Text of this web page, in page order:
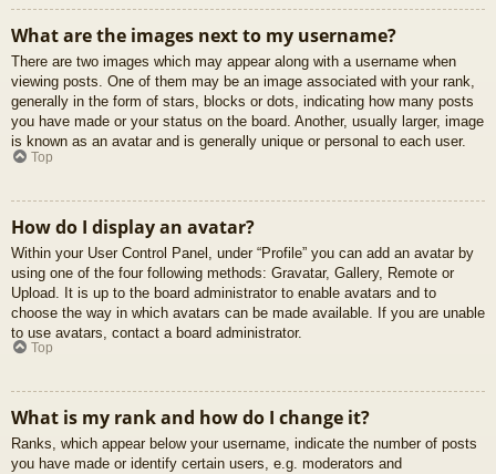
What are the images next to my username?
There are two images which may appear along with a username when
viewing posts. One of them may be an image associated with your rank,
generally in the form of stars, blocks or dots, indicating how many posts
you have made or your status on the board. Another, usually larger, image
is known as an avatar and is generally unique or personal to each user.
Top
How do I display an avatar?
Within your User Control Panel, under “Profile” you can add an avatar by
using one of the four following methods: Gravatar, Gallery, Remote or
Upload. It is up to the board administrator to enable avatars and to
choose the way in which avatars can be made available. If you are unable
to use avatars, contact a board administrator.
Top
What is my rank and how do I change it?
Ranks, which appear below your username, indicate the number of posts
you have made or identify certain users, e.g. moderators and